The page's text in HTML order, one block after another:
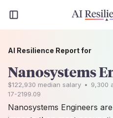
AI Resilience Report for
Nanosystems
$122,930 median salary • 9,300
17-2199.09
Nanosystems Engineers are